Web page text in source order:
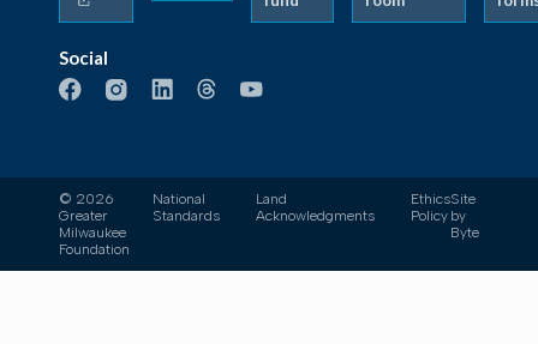
Social
© 2026
Greater
Milwaukee
Foundation
National
Standards
Land
Acknowledgments
Ethics
Policy
Site
by
Byte